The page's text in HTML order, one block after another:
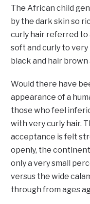
The African child
by the dark skin so
curly hair referred to
soft and curly to
black and hair brown
Would there have
appearance of a
those who feel
with very curly hair.
acceptance is felt
openly, the
only a very small
versus the wide
through from ages